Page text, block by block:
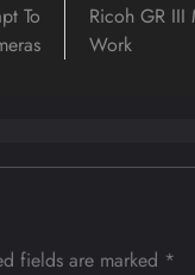
To
Ricoh GR
Work
fields are marked *